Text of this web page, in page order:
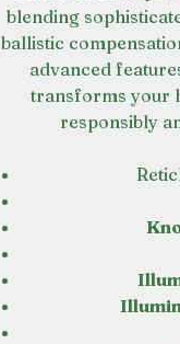
blending
ballistic
advanced
transforms your
responsibly